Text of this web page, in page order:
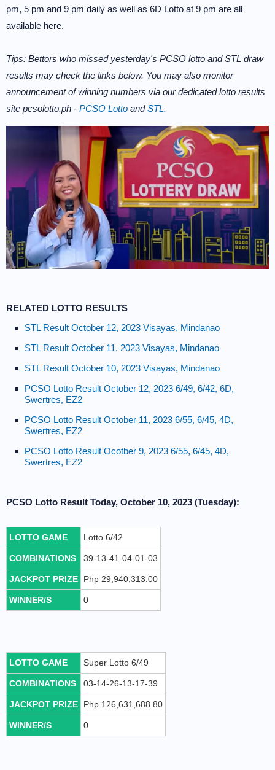
pm, 5 pm and 9 pm daily as well as 6D Lotto at 9 pm are all
available here.
Tips: Bettors who missed yesterday's PCSO lotto and STL draw
results may check the links below. You may also monitor
announcement of winning numbers via our dedicated lotto results
site pcsolotto.ph - PCSO Lotto andSTL.
RELATED LOTTO RESULTS
STL Result October 12, 2023 Visayas, Mindanao
STL Result October 11, 2023 Visayas, Mindanao
STL Result October 10, 2023 Visayas, Mindanao
PCSO Lotto Result October 12, 2023 6/49, 6/42, 6D,
Swertres, EZ2
PCSO Lotto Result October 11, 2023 6/55, 6/45, 4D,
Swertres, EZ2
PCSO Lotto Result Ocotber 9, 2023 6/55, 6/45, 4D,
Swertres, EZ2
PCSO Lotto Result Today, October 10, 2023 (Tuesday):
LOTTO GAME Lotto 6/42
COMBINATIONS 39-13-41-04-01-03
JACKPOT PRIZE Php 29,940,313.00
WINNER/S 0
LOTTO GAME Super Lotto 6/49
COMBINATIONS 03-14-26-13-17-39
JACKPOT PRIZE Php 126,631,688.80
WINNER/S 0